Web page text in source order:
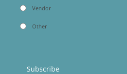
Vendor
Other
Subscribe